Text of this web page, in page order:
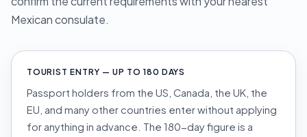
Mexican consulate.
TOURIST ENTRY — UP TO 180 DAYS
Passport holders from the US, Canada, the UK, the
EU, and many other countries enter without applying
for anything in advance. The 180-day figure is a